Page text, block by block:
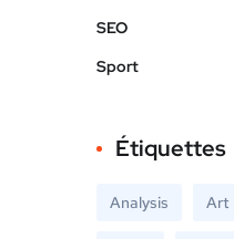
SEO
Sport
Étiquettes
Analysis Art